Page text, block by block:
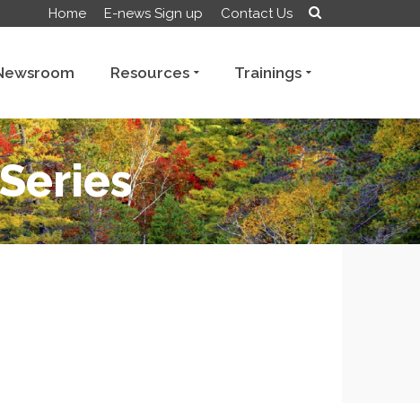
Home E-news Sign up Contact Us
Resources Trainings